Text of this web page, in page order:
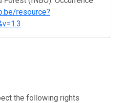
resource?
the following rights